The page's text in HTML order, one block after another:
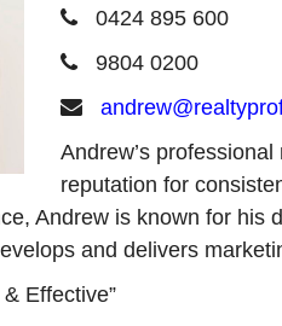
0424 895 600
9804 0200
Andrew’s
reputation for
Andrew is known for his
and delivers
Effective”